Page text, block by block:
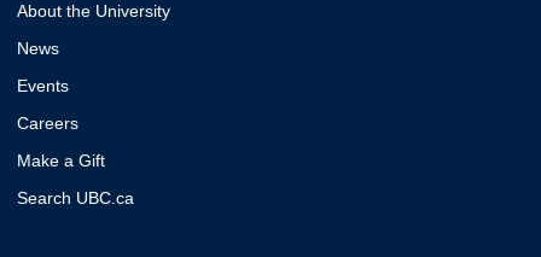
About the University
News
Events
Careers
Make a Gift
Search UBC.ca